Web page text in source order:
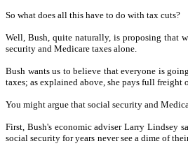
So what does all this have to do with tax cuts?
Well, Bush, quite naturally, is proposing that
security and Medicare taxes alone.
Bush wants us to believe that everyone is
taxes; as explained above, she pays full freight
You might argue that social security and
First, Bush's economic adviser Larry Lindsey
social security for years never see a dime of